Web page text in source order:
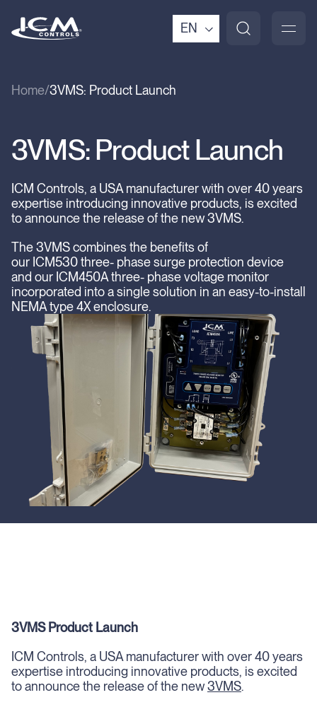
EN
Home 3VMS: Product Launch
3VMS: Product Launch
ICM Controls, a USA manufacturer with over 40 years
expertise introducing innovative products, is excited
to announce the release of the new 3VMS.
The 3VMS combines the benefits of
our ICM530 three- phase surge protection device
and our ICM450A three- phase voltage monitor
incorporated into a single solution in an easy-to-install
NEMA type 4X enclosure.
3VMS Product Launch
ICM Controls, a USA manufacturer with over 40 years
expertise introducing innovative products, is excited
to announce the release of the new3VMS.